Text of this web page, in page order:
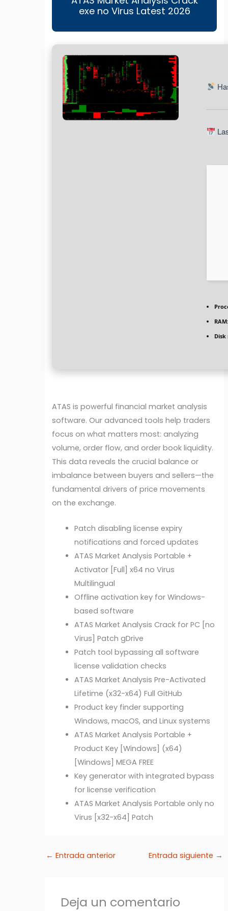
exe no Virus Latest 2026
Disk
ATAS is powerful financial market analysis
software. Our advanced tools help traders
focus on what matters most: analyzing
volume, order flow, and order book liquidity.
This data reveals the crucial balance or
imbalance between buyers and sellers—the
fundamental drivers of price movements
on the exchange.
Patch disabling license expiry
notifications and forced updates
ATAS Market Analysis Portable +
Activator [Full] x64 no Virus
Multilingual
Offline activation key for Windows-
based software
ATAS Market Analysis Crack for PC [no
Virus] Patch gDrive
Patch tool bypassing all software
license validation checks
ATAS Market Analysis Pre-Activated
Lifetime (x32-x64) Full GitHub
Product key finder supporting
Windows, macOS, and Linux systems
ATAS Market Analysis Portable +
Product Key [Windows] (x64)
[Windows] MEGA FREE
Key generator with integrated bypass
for license verification
ATAS Market Analysis Portable only no
Virus [x32-x64] Patch
← Entrada anterior Entrada siguiente →
Deja un comentario